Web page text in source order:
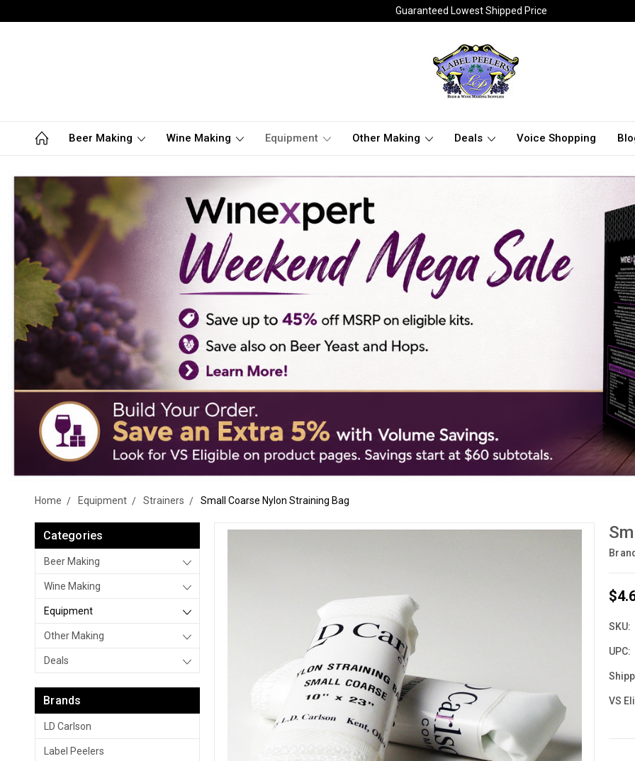
Guaranteed Lowest Shipped Price
Beer Making Wine Making Equipment Other Making Deals Voice Shopping
Home Equipment Strainers Small Coarse Nylon Straining Bag
Categories
Beer Making
Wine Making
Equipment
Other Making
Deals
Brands
LD Carlson
Label Peelers
SKU:
UPC:
VS